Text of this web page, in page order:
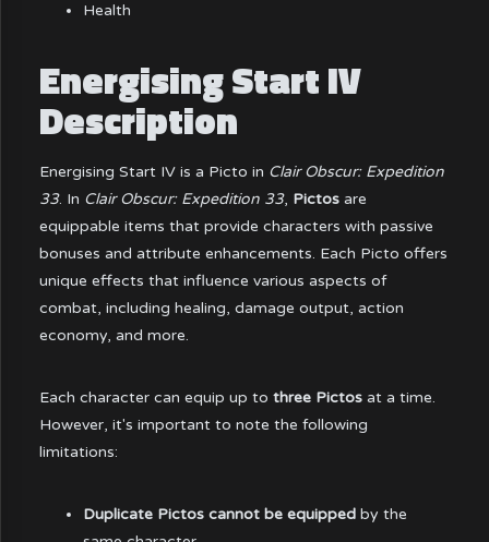
Health
Energising Start IV
Description
Energising Start IV is a Picto in Clair Obscur: Expedition
33. In Clair Obscur: Expedition 33, Pictos are
equippable items that provide characters with passive
bonuses and attribute enhancements. Each Picto offers
unique effects that influence various aspects of
combat, including healing, damage output, action
economy, and more.
Each character can equip up tothree Pictos at a time.
However, it's important to note the following
limitations:
Duplicate Pictos cannot be equipped by the